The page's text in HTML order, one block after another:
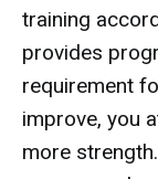
training
provides
requirement
improve, you
more